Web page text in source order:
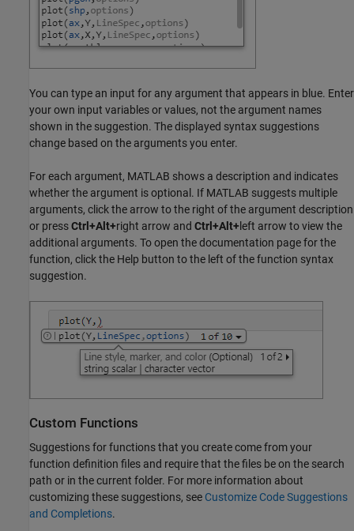
You can type an input for any argument that appears in blue. Enter
your own input variables or values, not the argument names
shown in the suggestion. The displayed syntax suggestions
change based on the arguments you enter.
For each argument, MATLAB shows a description and indicates
whether the argument is optional. If MATLAB suggests multiple
arguments, click the arrow to the right of the argument description
or pressCtrl+Alt+right arrow and Ctrl+Alt+left arrow to view the
additional arguments. To open the documentation page for the
function, click the Help button to the left of the function syntax
suggestion.
Custom Functions
Suggestions for functions that you create come from your
function definition files and require that the files be on the search
path or in the current folder. For more information about
customizing these suggestions, see Customize Code Suggestions
and Completions.